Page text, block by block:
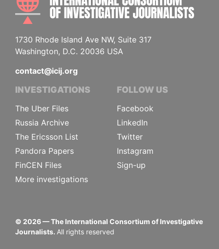
1730 Rhode Island Ave NW, Suite 317
Washington, D.C. 20036 USA
contact@icij.org
INVESTIGATIONS
The Uber Files
Russia Archive
The Ericsson List
Pandora Papers
FinCEN Files
More investigations
FOLLOW US
Facebook
LinkedIn
Twitter
Instagram
Sign-up
© 2026— The International Consortium of Investigative
Journalists. All rights reserved